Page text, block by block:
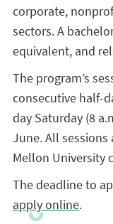
corporate,
sectors. A
equivalent, and
The program’s
consecutive half-
day Saturday (8
June. All sessions
Mellon University
The deadline to
apply online.